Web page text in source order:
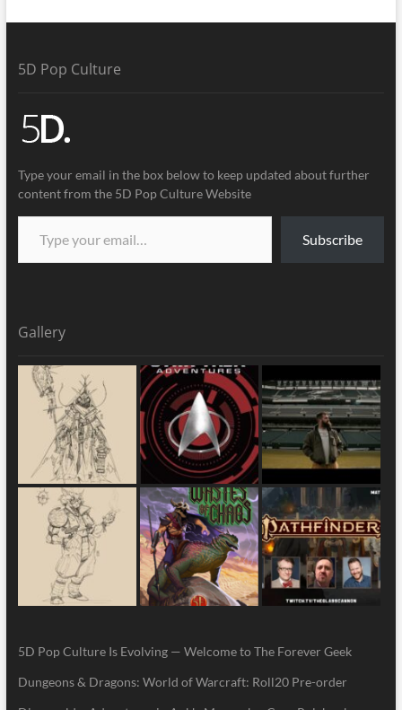
5D Pop Culture
Type your email in the box below to keep updated about further
content from the 5D Pop Culture Website
Subscribe
Gallery
5D Pop Culture Is Evolving — Welcome to The Forever Geek
Dungeons & Dragons: World of Warcraft: Roll20 Pre-order